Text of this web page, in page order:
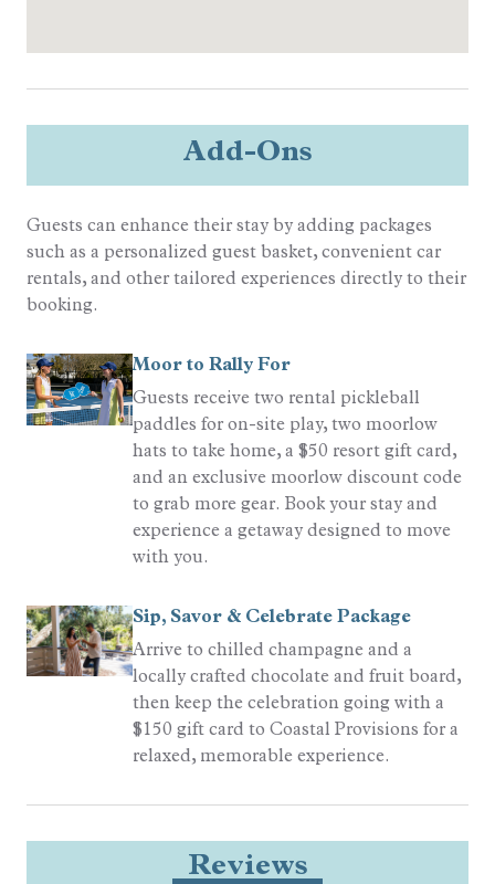
Add-Ons
Guests can enhance their stay by adding packages
such as a personalized guest basket, convenient car
rentals, and other tailored experiences directly to their
booking.
Moor to Rally For
Guests receive two rental pickleball
paddles for on-site play, two moorlow
hats to take home, a $50 resort gift card,
and an exclusive moorlow discount code
to grab more gear. Book your stay and
experience a getaway designed to move
with you.
Sip, Savor & Celebrate Package
Arrive to chilled champagne and a
locally crafted chocolate and fruit board,
then keep the celebration going with a
$150 gift card to Coastal Provisions for a
relaxed, memorable experience.
Reviews